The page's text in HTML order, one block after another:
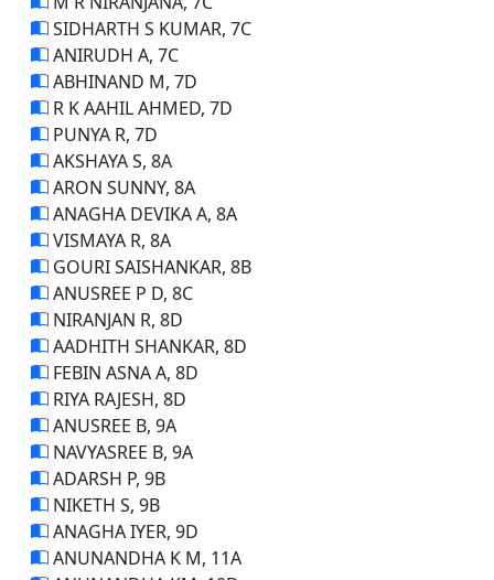
SIDHARTH S KUMAR, 7C
ANIRUDH A, 7C
ABHINAND M, 7D
R K AAHIL AHMED, 7D
PUNYA R, 7D
AKSHAYA S, 8A
ARON SUNNY, 8A
ANAGHA DEVIKA A, 8A
VISMAYA R, 8A
GOURI SAISHANKAR, 8B
ANUSREE P D, 8C
NIRANJAN R, 8D
AADHITH SHANKAR, 8D
FEBIN ASNA A, 8D
RIYA RAJESH, 8D
ANUSREE B, 9A
NAVYASREE B, 9A
ADARSH P, 9B
NIKETH S, 9B
ANAGHA IYER, 9D
ANUNANDHA K M, 11A